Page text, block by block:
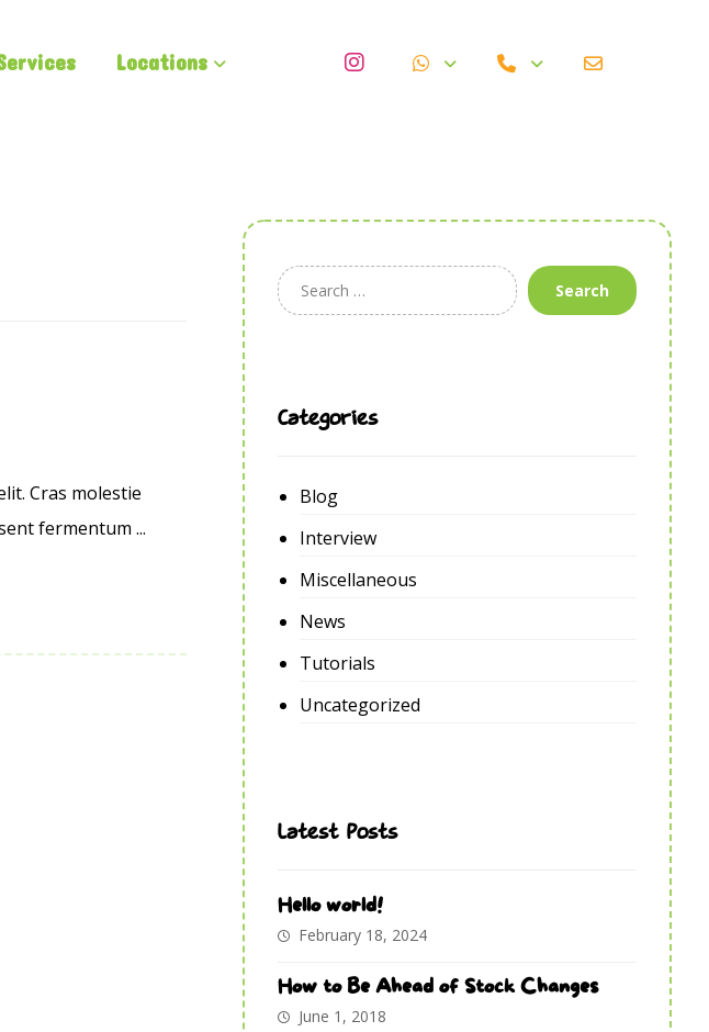
Locations
Cras molestie
fermentum ...
Search
Categories
Blog
Interview
Miscellaneous
News
Tutorials
Uncategorized
Latest Posts
Hello world!
February 18, 2024
How to Be Ahead of Stock Changes
June 1, 2018